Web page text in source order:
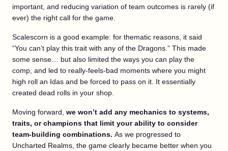
important, and reducing variation of team outcomes is rarely (if
ever) the right call for the game.
Scalescorn is a good example: for thematic reasons, it said
“You can’t play this trait with any of the Dragons.” This made
some sense… but also limited the ways you can play the
comp, and led to really-feels-bad moments where you might
high roll an Idas and be forced to pass on it. It essentially
created dead rolls in your shop.
Moving forward, we won’t add any mechanics to systems,
traits, or champions that limit your ability to consider
team-building combinations. As we progressed to
Uncharted Realms, the game clearly became better when you